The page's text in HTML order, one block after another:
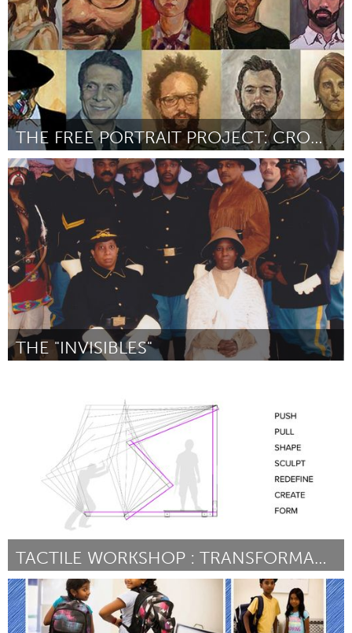
THE FREE PORTRAIT PROJECT: CROWN HEIGHTS
New York City, NY
Door RUSTY ZIMMERMAN September 2015
THE "INVISIBLES"
Door FRICHARD SCOTT SR. September 2015
TACTILE WORKSHOP : TRANSFORMABLE PAVILION
Raleigh, NC (Inactief)
Door Tactile Workshop and Sponsored by: Jake Levitas of Our
City
September 2015